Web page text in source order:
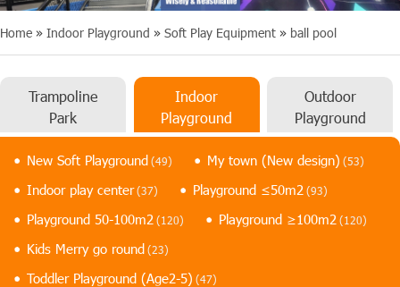
Home » Indoor Playground » Soft Play Equipment » ball pool
Trampoline
Park
Indoor
Playground
Outdoor
Playground
New Soft Playground (49) My town (New design) (53)
Indoor play center (37) Playground ≤50m2 (93)
Playground 50-100m2 (120) Playground ≥100m2 (120)
Kids Merry go round (23)
Toddler Playground (Age2-5) (47)